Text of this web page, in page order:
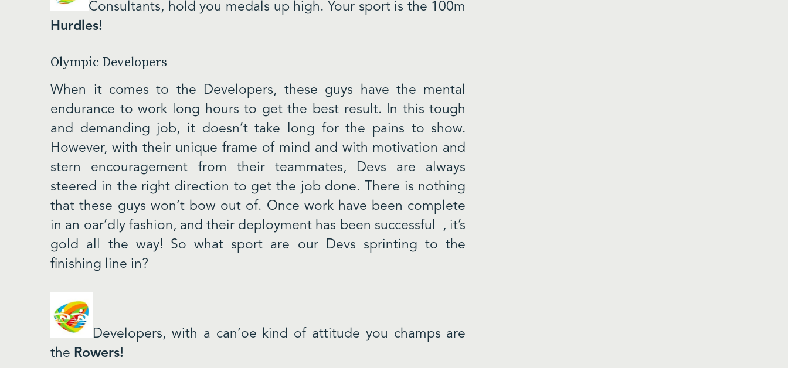
Consultants, hold you medals up high. Your sport is the 100m
Hurdles!
Olympic Developers
When it comes to the Developers, these guys have the mental
endurance to work long hours to get the best result. In this tough
and demanding job, it doesn’t take long for the pains to show.
However, with their unique frame of mind and with motivation and
stern encouragement from their teammates, Devs are always
steered in the right direction to get the job done. There is nothing
that these guys won’t bow out of. Once work have been complete
in an oar’dly fashion, and their deployment has been successful , it’s
gold all the way! So what sport are our Devs sprinting to the
finishing line in?
Developers, with a can’oe kind of attitude you champs are
the Rowers!